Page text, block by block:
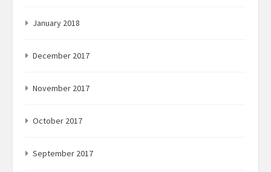
January 2018
December 2017
November 2017
October 2017
September 2017